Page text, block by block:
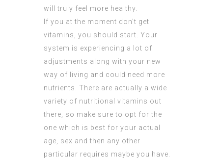
will truly feel more healthy.
If you at the moment don’t get
vitamins, you should start. Your
system is experiencing a lot of
adjustments along with your new
way of living and could need more
nutrients. There are actually a wide
variety of nutritional vitamins out
there, so make sure to opt for the
one which is best for your actual
age, sex and then any other
particular requires maybe you have.